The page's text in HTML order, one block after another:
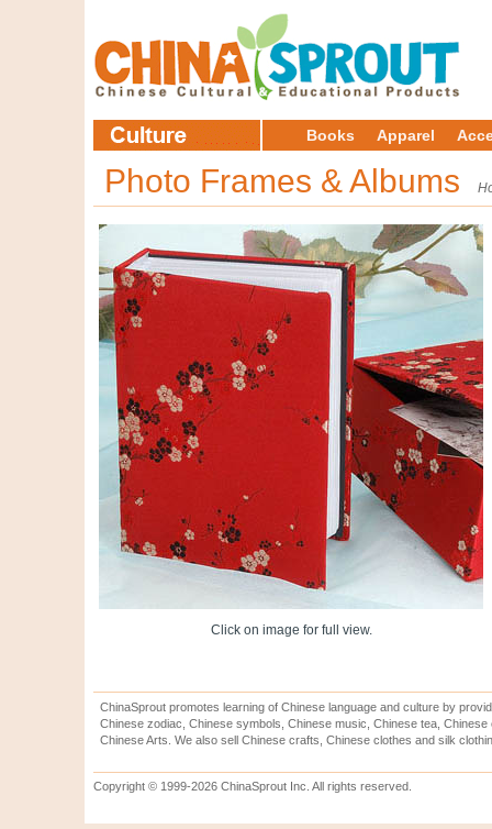
Books Apparel
Photo Frames & Albums
Click on image for full view.
ChinaSprout promotes learning of Chinese language and culture by
Chinese zodiac, Chinese symbols, Chinese music, Chinese tea,
Chinese Arts. We also sell Chinese crafts, Chinese clothes and silk
Copyright © 1999-2026 ChinaSprout Inc. All rights reserved.